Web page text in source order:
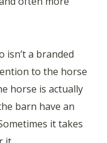
isn’t a branded
to the horse
horse is actually
barn have an
it takes